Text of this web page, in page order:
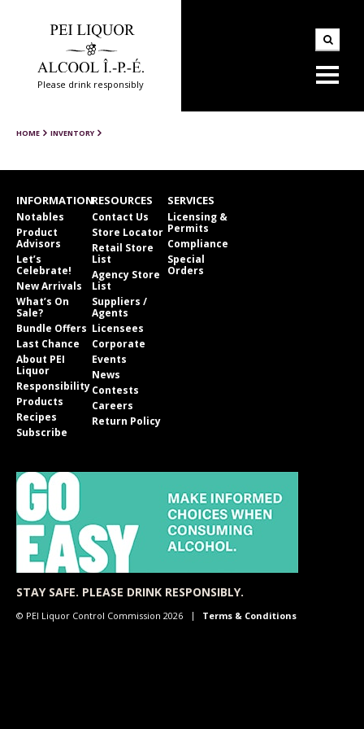
Please drink responsibly
HOME INVENTORY
INFORMATION
Notables
Product
Advisors
Let’s
Celebrate!
New Arrivals
What’s On
Sale?
Bundle Offers
Last Chance
About PEI
Liquor
Responsibility
Products
Recipes
Subscribe
RESOURCES
Contact Us
Store Locator
Retail Store
List
Agency Store
List
Suppliers /
Agents
Licensees
Corporate
Events
News
Contests
Careers
Return Policy
SERVICES
Licensing &
Permits
Compliance
Special
Orders
STAY SAFE. PLEASE DRINK RESPONSIBLY.
© PEI Liquor Control Commission 2026 Terms & Conditions